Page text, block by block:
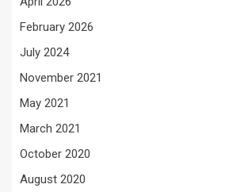
February 2026
July 2024
November 2021
May 2021
March 2021
October 2020
August 2020